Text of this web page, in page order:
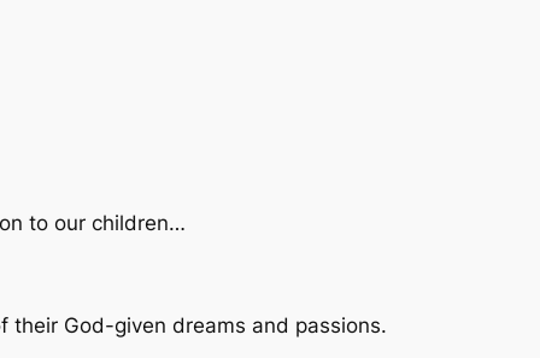
to our children…
their God-given dreams and passions.